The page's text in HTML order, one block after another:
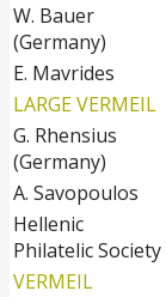
W. Bauer
(Germany)
E. Mavrides
LARGE VERMEIL
G. Rhensius
(Germany)
A. Savopoulos
Hellenic
Philatelic Society
VERMEIL